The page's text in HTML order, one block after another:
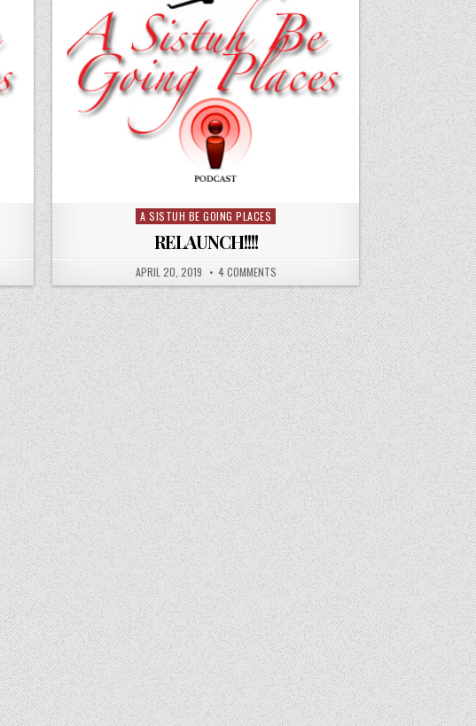
Posted
A SISTUH BE GOING PLACES
RELAUNCH!!!!
APRIL 20, 2019 4 COMMENTS